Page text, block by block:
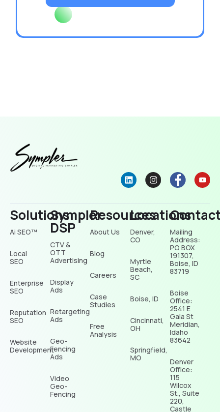
Solutions
Ai SEO™
Local
SEO
Enterprise
SEO
Reputation
SEO
Website
Development
Sympler
DSP
CTV &
OTT
Advertising
Display
Ads
Retargeting
Ads
Geo-
Fencing
Ads
Video
Geo-
Fencing
Resources
About Us
Blog
Careers
Case
Studies
Free
Analysis
Locations
Denver,
CO
Myrtle
Beach,
SC
Boise, ID
Cincinnati,
OH
Springfield,
MO
Mailing
Address:
PO BOX
191307,
Boise, ID
83719
Boise
Office:
2541 E
Gala St
Meridian,
Idaho
83642
Denver
Office:
115
Wilcox
St., Suite
220,
Castle